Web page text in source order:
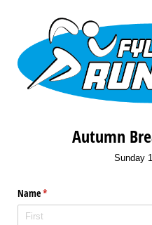
Autumn
Sunday
Name*
(required)